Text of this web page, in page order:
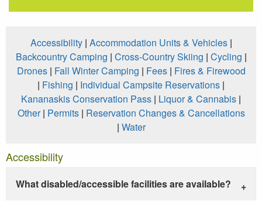
Accessibility| Accommodation Units & Vehicles|
Backcountry Camping | Cross-Country Skiing | Cycling |
Drones| Fall Winter Camping | Fees| Fires & Firewood
| Fishing | Individual Campsite Reservations |
Kananaskis Conservation Pass | Liquor & Cannabis |
Other| Permits| Reservation Changes & Cancellations
| Water
Accessibility
What disabled/accessible facilities are available?